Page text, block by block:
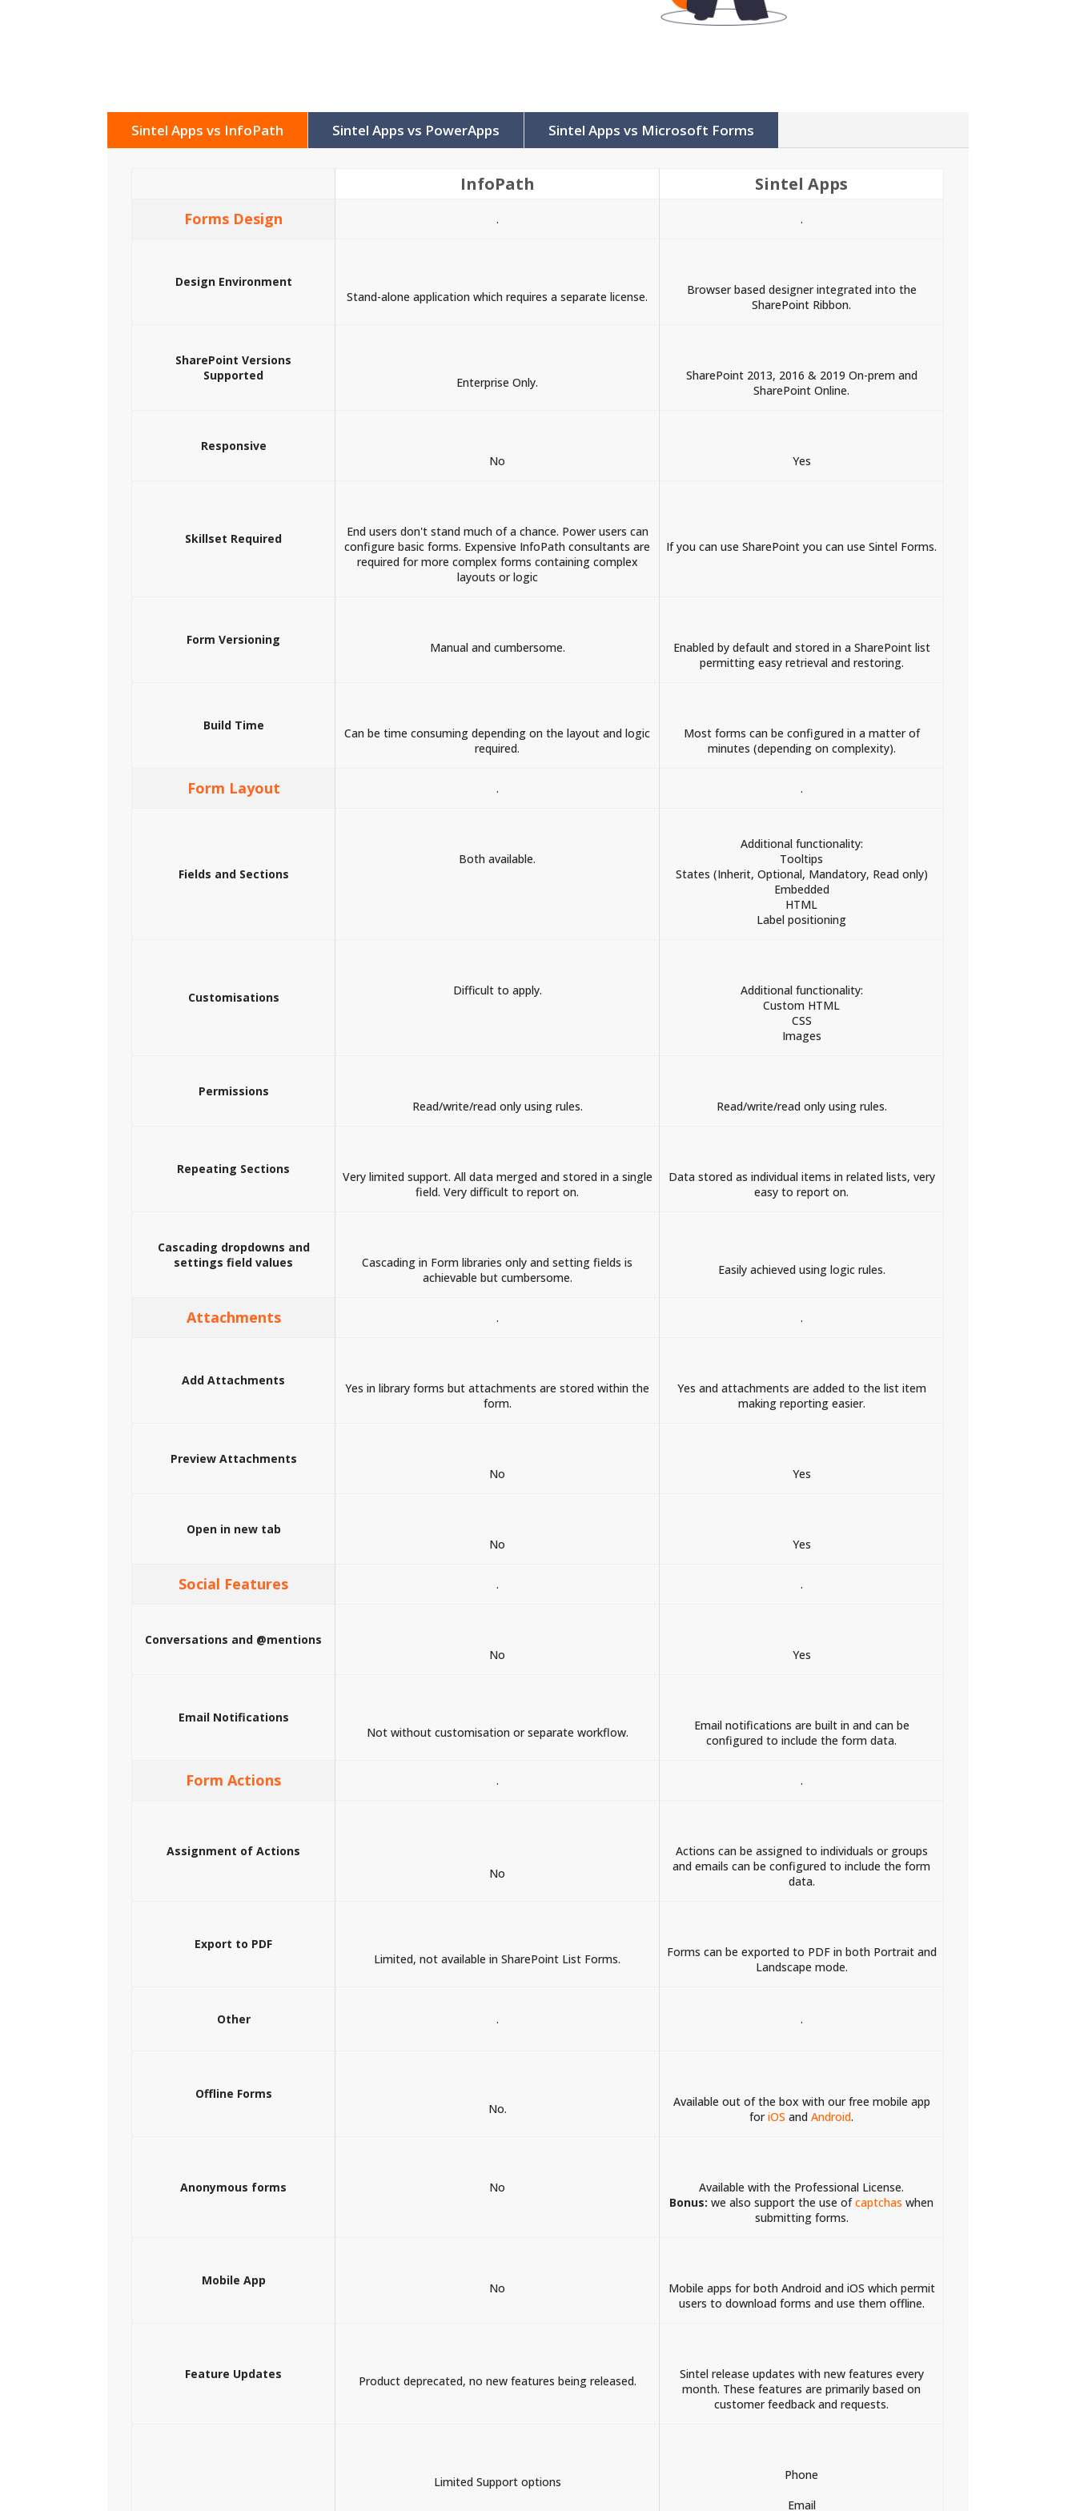
Sintel Apps vs InfoPath Sintel Apps vs PowerApps Sintel Apps vs Microsoft Forms
InfoPath Sintel Apps
Forms Design . .
Design Environment
Stand-alone application which requires a separate license.
Browser based designer integrated into the
SharePoint Ribbon.
SharePoint Versions
Supported
Enterprise Only.
SharePoint 2013, 2016 & 2019 On-prem and
SharePoint Online.
Responsive
No
Yes
Skillset Required
End users don't stand much of a chance. Power users can
configure basic forms. Expensive InfoPath consultants are
required for more complex forms containing complex
layouts or logic
If you can use SharePoint you can use Sintel Forms.
Form Versioning
Manual and cumbersome.
Enabled by default and stored in a SharePoint list
permitting easy retrieval and restoring.
Build Time
Can be time consuming depending on the layout and logic
required.
Most forms can be configured in a matter of
minutes (depending on complexity).
Form Layout . .
Fields and Sections
Both available.
Additional functionality:
Tooltips
States (Inherit, Optional, Mandatory, Read only)
Embedded
HTML
Label positioning
Customisations Difficult to apply.
Additional functionality:
Custom HTML
CSS
Images
Permissions
Read/write/read only using rules.
Read/write/read only using rules.
Repeating Sections
Very limited support. All data merged and stored in a single
field. Very difficult to report on.
Data stored as individual items in related lists, very
easy to report on.
Cascading dropdowns and
settings field values
Cascading in Form libraries only and setting fields is
achievable but cumbersome.
Easily achieved using logic rules.
Attachments . .
Add Attachments
Yes in library forms but attachments are stored within the
form.
Yes and attachments are added to the list item
making reporting easier.
Preview Attachments
No
Yes
Open in new tab
No
Yes
Social Features . .
Conversations and @mentions
No
Yes
Email Notifications
Not without customisation or separate workflow.
Email notifications are built in and can be
configured to include the form data.
Form Actions . .
Assignment of Actions
No
Actions can be assigned to individuals or groups
and emails can be configured to include the form
data.
Export to PDF
Limited, not available in SharePoint List Forms.
Forms can be exported to PDF in both Portrait and
Landscape mode.
Other . .
Offline Forms
No.
Available out of the box with our free mobile app
foriOS andAndroid.
Anonymous forms No
Available with the Professional License.
Bonus: we also support the use ofcaptchas when
submitting forms.
Mobile App
No
Mobile apps for both Android and iOS which permit
users to download forms and use them offline.
Feature Updates Product deprecated, no new features being released.
Sintel release updates with new features every
month. These features are primarily based on
customer feedback and requests.
Limited Support options
Phone
Email